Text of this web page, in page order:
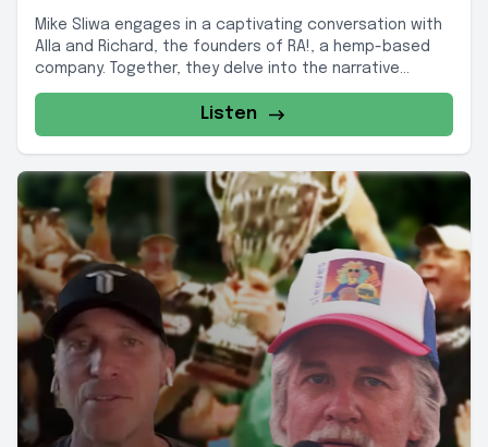
Mike Sliwa engages in a captivating conversation with
Alla and Richard, the founders of RA!, a hemp-based
company. Together, they delve into the narrative...
Listen